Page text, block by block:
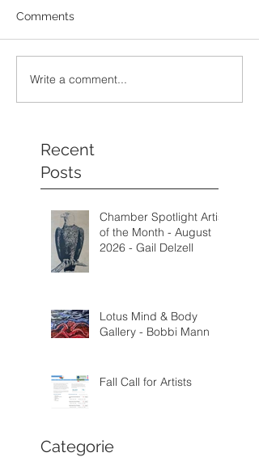
Comments
Write a comment...
Recent
Posts
Chamber Spotlight Artist
of the Month - August
2026 - Gail Delzell
Lotus Mind & Body
Gallery - Bobbi Mann
Fall Call for Artists
Categorie